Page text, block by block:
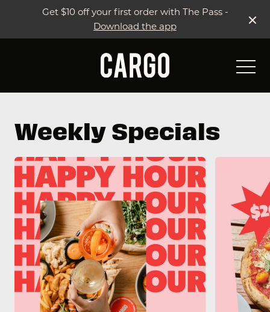
Get $10 off your first order with The Pass -
Download the app
Weekly Specials & Events
Live Sport
Weekly Specials